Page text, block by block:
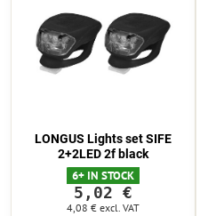
LONGUS Lights set SIFE
2+2LED 2f black
6+ IN STOCK
5,02 €
4,08 € excl. VAT